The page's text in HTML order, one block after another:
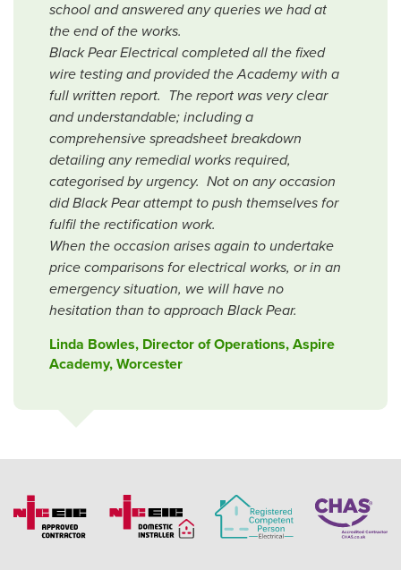
school and answered any queries we had at
the end of the works.
Black Pear Electrical completed all the fixed
wire testing and provided the Academy with a
full written report. The report was very clear
and understandable; including a
comprehensive spreadsheet breakdown
detailing any remedial works required,
categorised by urgency. Not on any occasion
did Black Pear attempt to push themselves for
fulfil the rectification work.
When the occasion arises again to undertake
price comparisons for electrical works, or in an
emergency situation, we will have no
hesitation than to approach Black Pear.
Linda Bowles, Director of Operations, Aspire
Academy, Worcester